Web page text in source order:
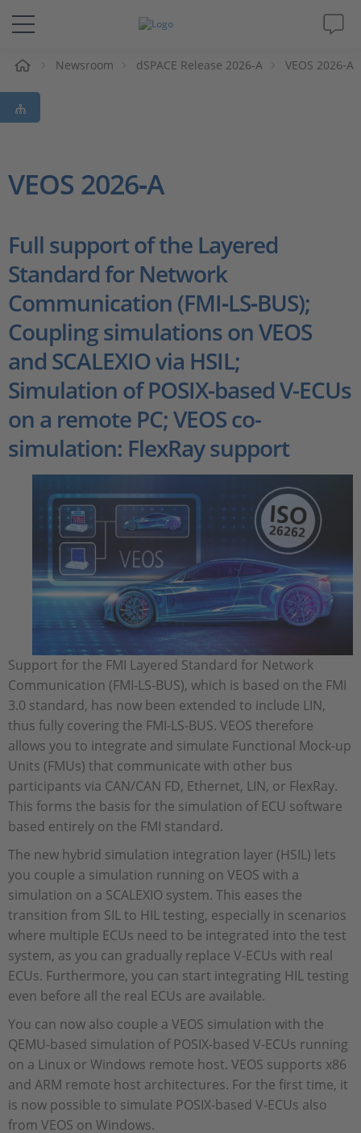
Solutions & Products
Support
Company
Career
Newsroom dSPACE Release 2026-A VEOS 2026‑A
VEOS 2026‑A
Full support of the Layered
Standard for Network
Communication (FMI‑LS‑BUS);
Coupling simulations on VEOS
and SCALEXIO via HSIL;
Simulation of POSIX-based V-ECUs
on a remote PC; VEOS co-
simulation: FlexRay support
Support for the FMI Layered Standard for Network
Communication (FMI-LS-BUS), which is based on the FMI
3.0 standard, has now been extended to include LIN,
thus fully covering the FMI-LS-BUS. VEOS therefore
allows you to integrate and simulate Functional Mock-up
Units (FMUs) that communicate with other bus
participants via CAN/CAN FD, Ethernet, LIN, or FlexRay.
This forms the basis for the simulation of ECU software
based entirely on the FMI standard.
The new hybrid simulation integration layer (HSIL) lets
you couple a simulation running on VEOS with a
simulation on a SCALEXIO system. This eases the
transition from SIL to HIL testing, especially in scenarios
where multiple ECUs need to be integrated into the test
system, as you can gradually replace V-ECUs with real
ECUs. Furthermore, you can start integrating HIL testing
even before all the real ECUs are available.
You can now also couple a VEOS simulation with the
QEMU-based simulation of POSIX-based V-ECUs running
on a Linux or Windows remote host. VEOS supports x86
and ARM remote host architectures. For the first time, it
is now possible to simulate POSIX-based V-ECUs also
from VEOS on Windows.